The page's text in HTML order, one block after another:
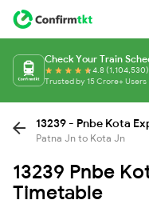
Check Your Train
4.8 (1,104,530)
Trusted by 15 Crore+ Users
13239 - Pnbe Kota
Patna Jn to Kota Jn
13239 Pnbe
Timetable